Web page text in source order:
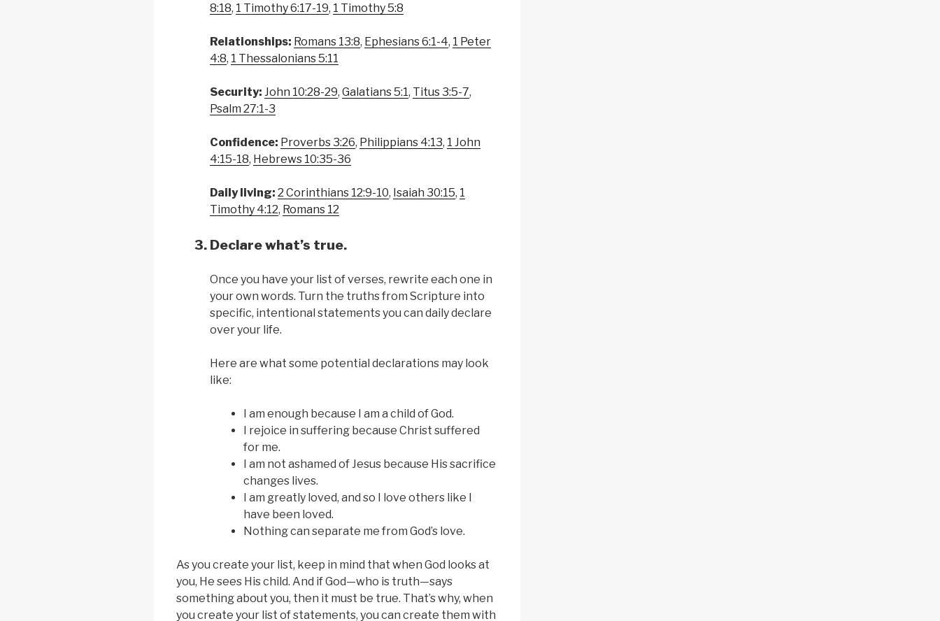
8:18, 1 Timothy 6:17-19, 1 Timothy 5:8
Relationships: Romans 13:8, Ephesians 6:1-4, 1 Peter
4:8, 1 Thessalonians 5:11
Security: John 10:28-29, Galatians 5:1, Titus 3:5-7,
Psalm 27:1-3
Confidence: Proverbs 3:26, Philippians 4:13, 1 John
4:15-18, Hebrews 10:35-36
Daily living: 2 Corinthians 12:9-10, Isaiah 30:15, 1
Timothy 4:12, Romans 12
Declare what’s true.
Once you have your list of verses, rewrite each one in
your own words. Turn the truths from Scripture into
specific, intentional statements you can daily declare
over your life.
Here are what some potential declarations may look
like:
I am enough because I am a child of God.
I rejoice in suffering because Christ suffered
for me.
I am not ashamed of Jesus because His sacrifice
changes lives.
I am greatly loved, and so I love others like I
have been loved.
Nothing can separate me from God’s love.
As you create your list, keep in mind that when God looks at
you, He sees His child. And if God—who is truth—says
something about you, then it must be true. ​​That’s why, when
you create your list of statements, you can create them with